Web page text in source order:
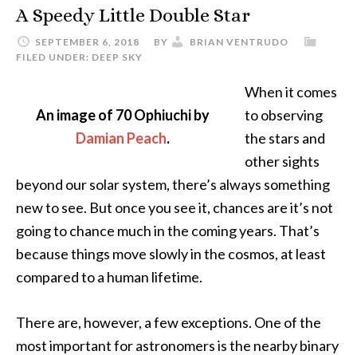
and
Orion
A Speedy Little Double Star
SEPTEMBER 6, 2018 BY
BRIAN VENTRUDO
FILED UNDER: DEEP SKY
An image of 70 Ophiuchi by
Damian Peach.
When it comes
to observing
the stars and
other sights
beyond our solar system, there’s always something
new to see. But once you see it, chances are it’s not
going to chance much in the coming years. That’s
because things move slowly in the cosmos, at least
compared to a human lifetime.
There are, however, a few exceptions. One of the
most important for astronomers is the nearby binary